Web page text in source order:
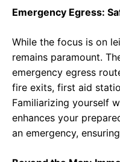
Emergency Egress:
While the focus is on
remains paramount.
emergency egress
fire exits, first aid
Familiarizing yourself
enhances your
an emergency,